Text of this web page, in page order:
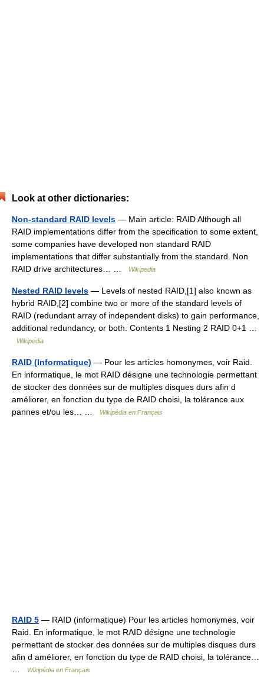
Look at other dictionaries:
Non-standard RAID levels — Main article: RAID Although all
RAID implementations differ from the specification to some extent,
some companies have developed non standard RAID
implementations that differ substantially from the standard. Non
RAID drive architectures… …
Wikipedia
Nested RAID levels — Levels of nested RAID,[1] also known as
hybrid RAID,[2] combine two or more of the standard levels of
RAID (redundant array of independent disks) to gain performance,
additional redundancy, or both. Contents 1 Nesting 2 RAID 0+1 …
Wikipedia
RAID (Informatique) — Pour les articles homonymes, voir Raid.
En informatique, le mot RAID désigne une technologie permettant
de stocker des données sur de multiples disques durs afin d
améliorer, en fonction du type de RAID choisi, la tolérance aux
pannes et/ou les… …
Wikipédia en Français
RAID 5 — RAID (informatique) Pour les articles homonymes, voir
Raid. En informatique, le mot RAID désigne une technologie
permettant de stocker des données sur de multiples disques durs
afin d améliorer, en fonction du type de RAID choisi, la tolérance…
Wikipédia en Français